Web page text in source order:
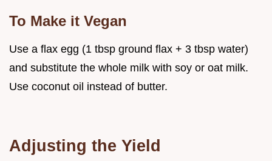
To Make it Vegan
Use a flax egg (1 tbsp ground flax + 3 tbsp water)
and substitute the whole milk with soy or oat milk.
Use coconut oil instead of butter.
Adjusting the Yield